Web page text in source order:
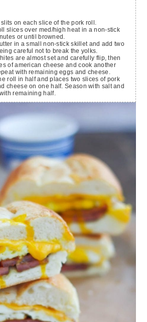
on each slice of the pork roll.
slices over med/high heat in a non-stick
or until browned.
in a small non-stick skillet and add two
careful not to break the yolks.
are almost set and carefully flip, then
of american cheese and cook another
with remaining eggs and cheese.
roll in half and places two slices of pork
cheese on one half. Season with salt and
remaining half.